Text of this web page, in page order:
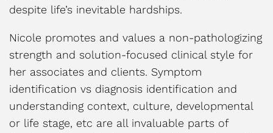
despite life’s inevitable hardships.
Nicole promotes and values a non-pathologizing
strength and solution-focused clinical style for
her associates and clients. Symptom
identification vs diagnosis identification and
understanding context, culture, developmental
or life stage, etc are all invaluable parts of